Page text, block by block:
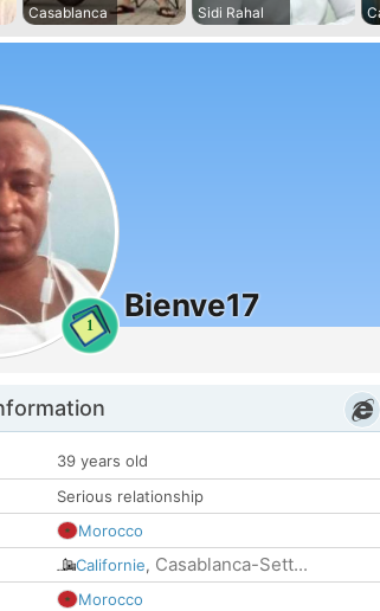
Casablanca
Sidi Rahal
1
Bienve17
39 years old
Serious relationship
Morocco
Californie, Casablanca-Sett...
Morocco